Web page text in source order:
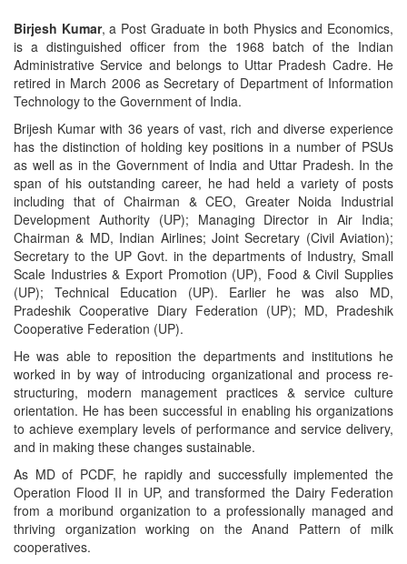
Birjesh Kumar, a Post Graduate in both Physics and Economics,
is a distinguished officer from the 1968 batch of the Indian
Administrative Service and belongs to Uttar Pradesh Cadre. He
retired in March 2006 as Secretary of Department of Information
Technology to the Government of India.
Brijesh Kumar with 36 years of vast, rich and diverse experience
has the distinction of holding key positions in a number of PSUs
as well as in the Government of India and Uttar Pradesh. In the
span of his outstanding career, he had held a variety of posts
including that of Chairman & CEO, Greater Noida Industrial
Development Authority (UP); Managing Director in Air India;
Chairman & MD, Indian Airlines; Joint Secretary (Civil Aviation);
Secretary to the UP Govt. in the departments of Industry, Small
Scale Industries & Export Promotion (UP), Food & Civil Supplies
(UP); Technical Education (UP). Earlier he was also MD,
Pradeshik Cooperative Diary Federation (UP); MD, Pradeshik
Cooperative Federation (UP).
He was able to reposition the departments and institutions he
worked in by way of introducing organizational and process re-
structuring, modern management practices & service culture
orientation. He has been successful in enabling his organizations
to achieve exemplary levels of performance and service delivery,
and in making these changes sustainable.
As MD of PCDF, he rapidly and successfully implemented the
Operation Flood II in UP, and transformed the Dairy Federation
from a moribund organization to a professionally managed and
thriving organization working on the Anand Pattern of milk
cooperatives.